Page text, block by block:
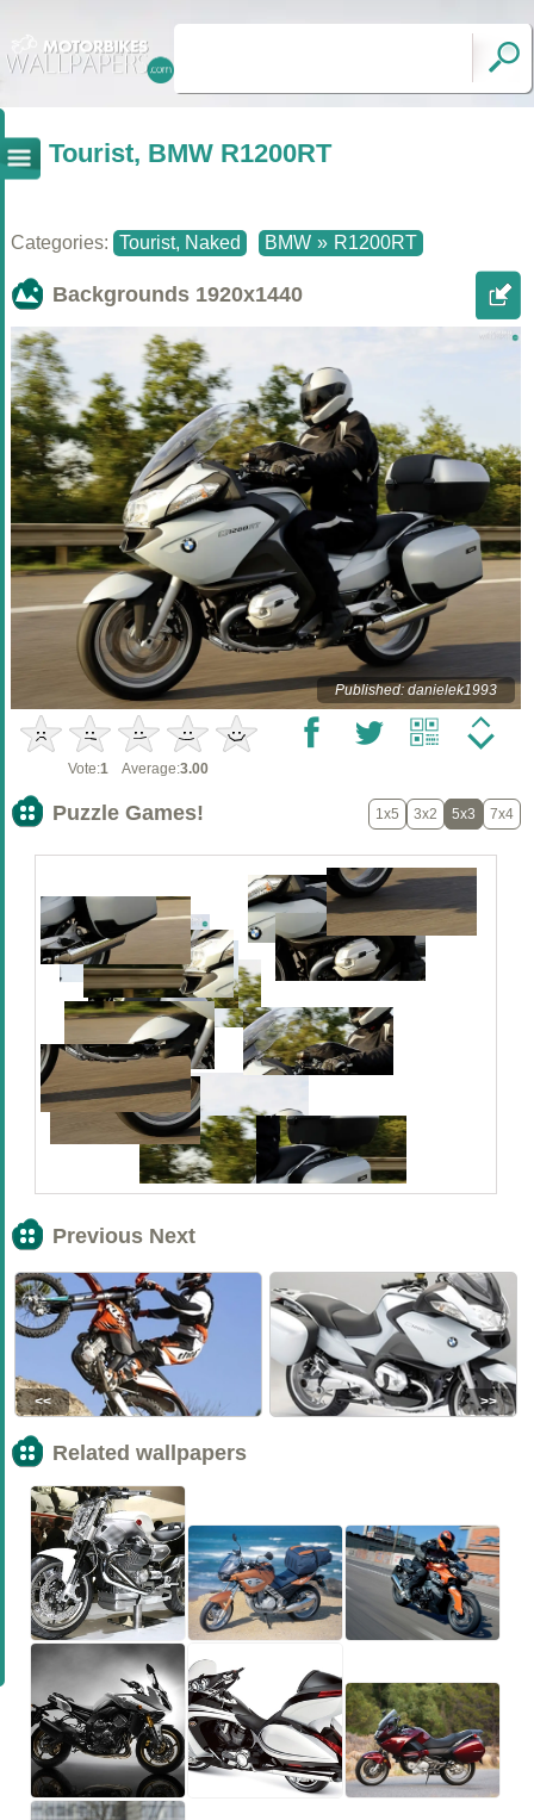
Tourist, BMW R1200RT
Categories: Tourist, Naked BMW » R1200RT
Backgrounds 1920x1440
Published: danielek1993
Vote:1 Average:3.00
Puzzle Games! 1x5 3x2 5x3 7x4
Previous Next
<< >>
Related wallpapers